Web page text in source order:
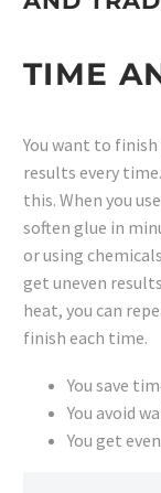
TIME
You want to
results every
this. When you
soften glue in
or using
get uneven
heat, you can
finish each time.
You save
You avoid
You get